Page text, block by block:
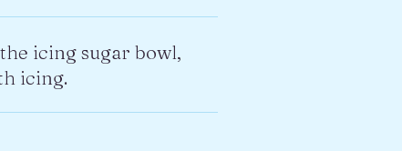
icing sugar bowl,
icing.